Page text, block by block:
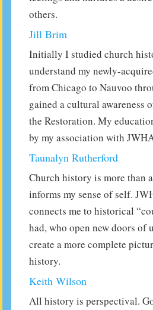
others.
Jill Brim
Initially I studied church
understand my newly-
from Chicago to Nauvoo
gained a cultural awareness
the Restoration. My
by my association with
Taunalyn Rutherford
Church history is more than
informs my sense of self.
connects me to historical
had, who open new doors of
create a more complete
history.
Keith Wilson
All history is perspectival.